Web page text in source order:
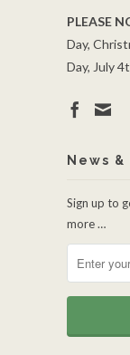
PLEASE
Day,
Day, July
News
Sign up to
more …